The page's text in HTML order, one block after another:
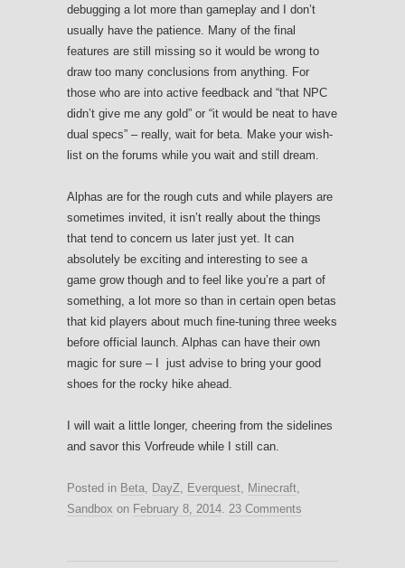
debugging a lot more than gameplay and I don’t
usually have the patience. Many of the final
features are still missing so it would be wrong to
draw too many conclusions from anything. For
those who are into active feedback and “that NPC
didn’t give me any gold” or “it would be neat to have
dual specs” – really, wait for beta. Make your wish-
list on the forums while you wait and still dream.
Alphas are for the rough cuts and while players are
sometimes invited, it isn’t really about the things
that tend to concern us later just yet. It can
absolutely be exciting and interesting to see a
game grow though and to feel like you’re a part of
something, a lot more so than in certain open betas
that kid players about much fine-tuning three weeks
before official launch. Alphas can have their own
magic for sure – I just advise to bring your good
shoes for the rocky hike ahead.
I will wait a little longer, cheering from the sidelines
and savor this Vorfreude while I still can.
Posted in Beta DayZ Everquest Minecraft
Sandbox on February 8, 2014 23 Comments